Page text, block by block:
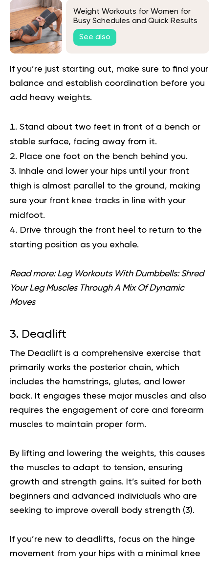
Weight Workouts for Women for
Busy Schedules and Quick Results
See also
If you’re just starting out, make sure to find your
balance and establish coordination before you
add heavy weights.
Stand about two feet in front of a bench or
stable surface, facing away from it.
Place one foot on the bench behind you.
Inhale and lower your hips until your front
thigh is almost parallel to the ground, making
sure your front knee tracks in line with your
midfoot.
Drive through the front heel to return to the
starting position as you exhale.
Read more:Leg Workouts With Dumbbells: Shred
Your Leg Muscles Through A Mix Of Dynamic
Moves
3. Deadlift
The Deadlift is a comprehensive exercise that
primarily works the posterior chain, which
includes the hamstrings, glutes, and lower
back. It engages these major muscles and also
requires the engagement of core and forearm
muscles to maintain proper form.
By lifting and lowering the weights, this causes
the muscles to adapt to tension, ensuring
growth and strength gains. It’s suited for both
beginners and advanced individuals who are
seeking to improve overall body strength (3).
If you’re new to deadlifts, focus on the hinge
movement from your hips with a minimal knee